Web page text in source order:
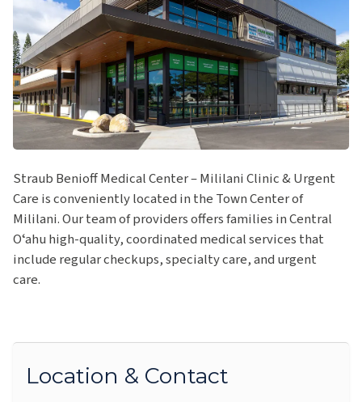
Straub Benioff Medical Center – Mililani Clinic & Urgent
Care is conveniently located in the Town Center of
Mililani. Our team of providers offers families in Central
Oʻahu high-quality, coordinated medical services that
include regular checkups, specialty care, and urgent
care.
Location & Contact